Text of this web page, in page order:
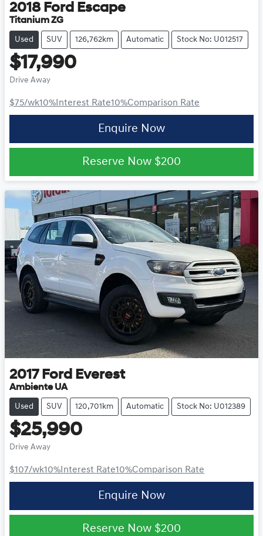
2018 Ford Escape
Titanium ZG
Used SUV 126,762km Automatic Stock No: U012517
$17,990
Drive Away
$75/wk10% Interest Rate10%Comparison Rate
Enquire Now
Reserve Now $200
2017 Ford Everest
Ambiente UA
Used SUV 120,701km Automatic Stock No: U012389
$25,990
Drive Away
$107/wk10% Interest Rate10%Comparison Rate
Enquire Now
Reserve Now $200